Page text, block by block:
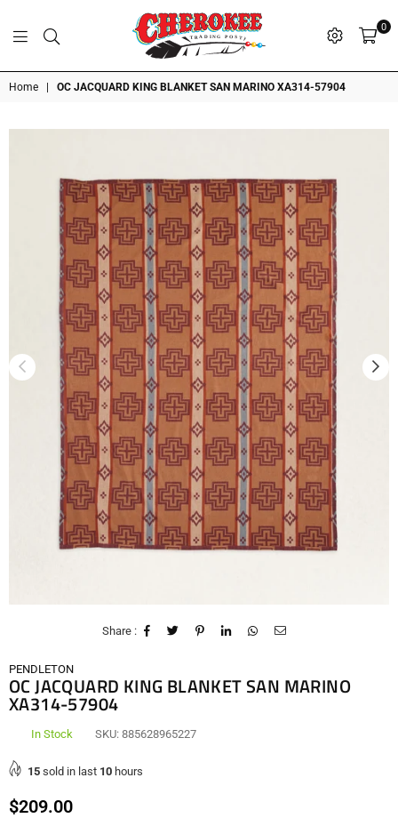
T R A D I N G P O S T
Cherokee
Trading
Post
0
Home OC JACQUARD KING BLANKET SAN MARINO XA314-57904
Share :
PENDLETON
OC JACQUARD KING BLANKET SAN MARINO
XA314-57904
In Stock SKU: 885628965227
15 sold in last 10 hours
Regular
$209.00